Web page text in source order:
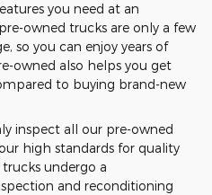
you need at an
owned trucks are only a few
so you can enjoy years of
owned also helps you get
to buying brand-new
inspect all our pre-owned
high standards for quality
undergo a
and reconditioning